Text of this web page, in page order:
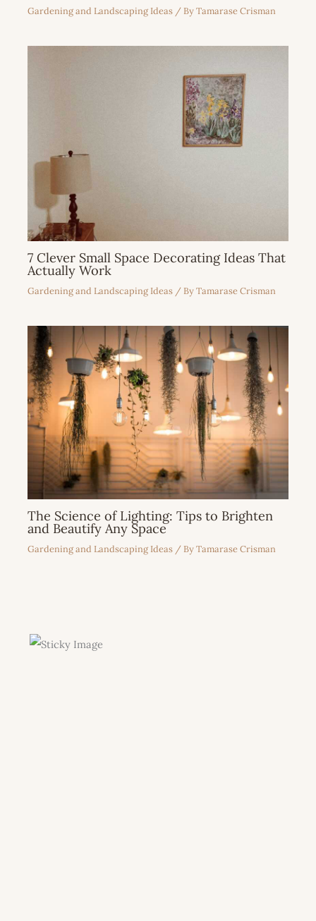
Gardening and Landscaping Ideas / ByTamarase Crisman
7 Clever Small Space Decorating Ideas That
Actually Work
Gardening and Landscaping Ideas / ByTamarase Crisman
The Science of Lighting: Tips to Brighten
and Beautify Any Space
Gardening and Landscaping Ideas / ByTamarase Crisman